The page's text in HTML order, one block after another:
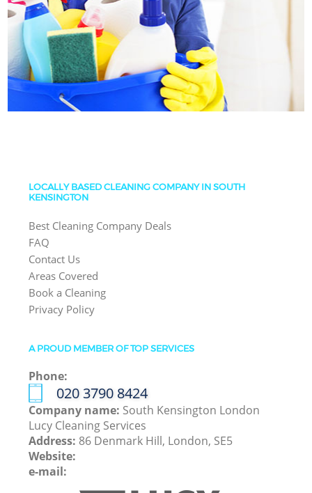
LOCALLY BASED CLEANING COMPANY IN SOUTH
KENSINGTON
Best Cleaning Company Deals
FAQ
Contact Us
Areas Covered
Book a Cleaning
Privacy Policy
A PROUD MEMBER OF TOP SERVICES
Phone:
‎020 3790 8424
Company name: South Kensington London
Lucy Cleaning Services
Address: 86 Denmark Hill, London, SE5
Website:
e-mail: